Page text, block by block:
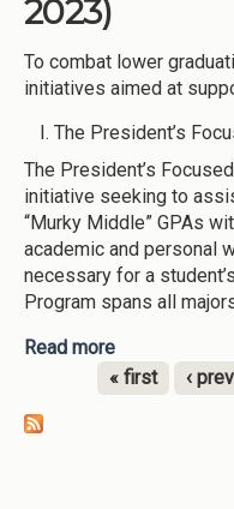
2023)
To combat lower
initiatives aimed at
The President’s
The President’s
initiative seeking to
“Murky Middle” GPAs
academic and personal
necessary for a
Program spans all
Read more
University-
Pages
« first ‹